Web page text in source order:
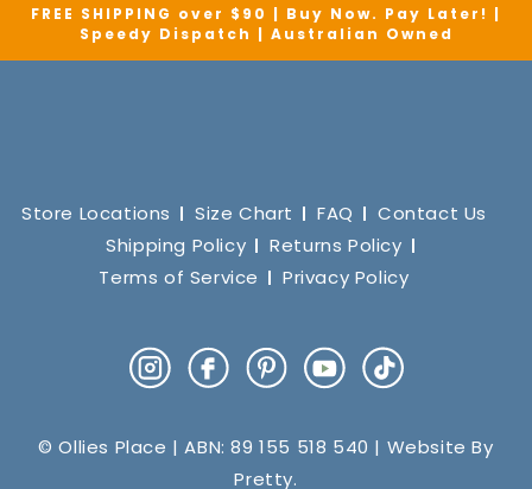
FREE SHIPPING over $90 | Buy Now. Pay Later! |
Speedy Dispatch | Australian Owned
Store Locations Size Chart FAQ
Contact Us
Shipping Policy
Returns Policy
Terms of Service
Privacy Policy
InstagramFacebookPinterestYouTube
TikTok
© Ollies Place | ABN: 89 155 518 540 | Website By
Pretty.